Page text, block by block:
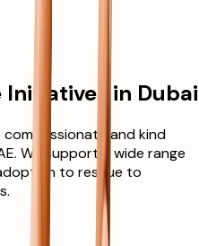
in Dubai
and kind
We support a wide range
to rescue to